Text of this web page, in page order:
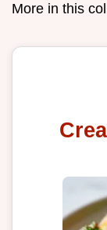
More in this